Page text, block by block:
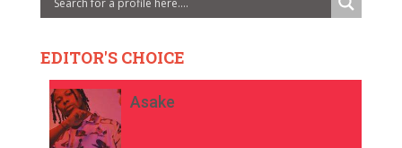
EDITOR'S CHOICE
Asake